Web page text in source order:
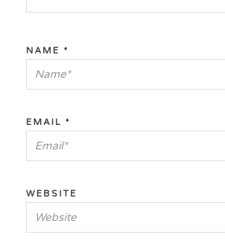
NAME *
EMAIL *
WEBSITE